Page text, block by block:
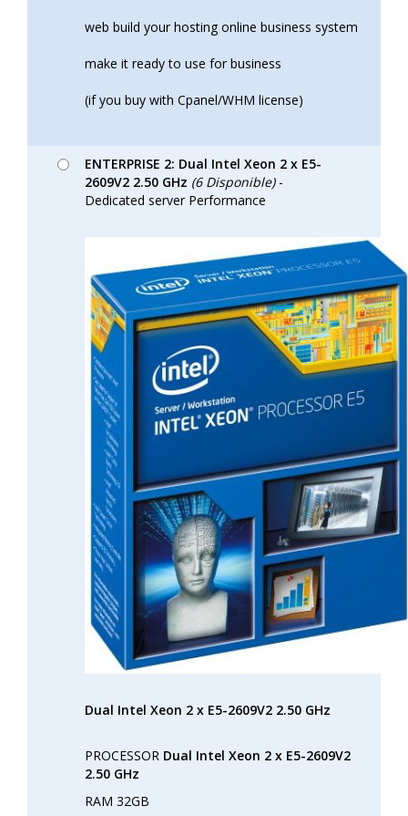
web build your hosting online business system
make it ready to use for business
(if you buy with Cpanel/WHM license)
ENTERPRISE 2: Dual Intel Xeon 2 x E5-
2609V2 2.50 GHz (6 Disponible)-
Dedicated server Performance
Dual Intel Xeon 2 x E5-2609V2 2.50 GHz
PROCESSOR Dual Intel Xeon 2 x E5-2609V2
2.50 GHz
RAM 32GB